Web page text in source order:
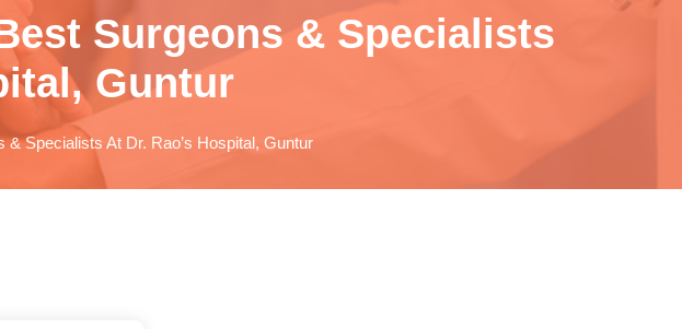
Surgeons & Specialists
Guntur
Specialists At Dr. Rao’s Hospital, Guntur